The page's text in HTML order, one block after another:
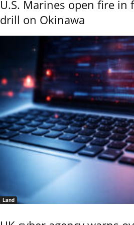
U.S. Marines open fire in
drill on Okinawa
Land